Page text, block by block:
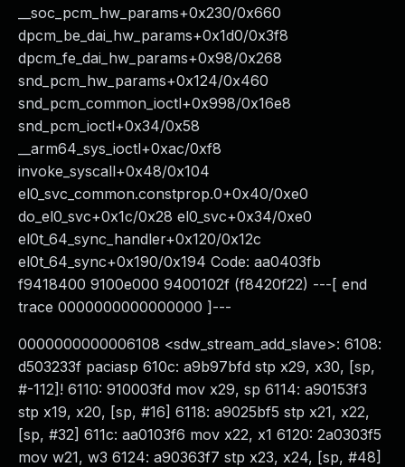
__soc_pcm_hw_params+0x230/0x660
dpcm_be_dai_hw_params+0x1d0/0x3f8
dpcm_fe_dai_hw_params+0x98/0x268
snd_pcm_hw_params+0x124/0x460
snd_pcm_common_ioctl+0x998/0x16e8
snd_pcm_ioctl+0x34/0x58
__arm64_sys_ioctl+0xac/0xf8
invoke_syscall+0x48/0x104
el0_svc_common.constprop.0+0x40/0xe0
do_el0_svc+0x1c/0x28 el0_svc+0x34/0xe0
el0t_64_sync_handler+0x120/0x12c
el0t_64_sync+0x190/0x194 Code: aa0403fb
f9418400 9100e000 9400102f (f8420f22) ---[ end
trace 0000000000000000 ]---
0000000000006108 <sdw_stream_add_slave>: 6108:
d503233f paciasp 610c: a9b97bfd stp x29, x30, [sp,
#-112]! 6110: 910003fd mov x29, sp 6114: a90153f3
stp x19, x20, [sp, #16] 6118: a9025bf5 stp x21, x22,
[sp, #32] 611c: aa0103f6 mov x22, x1 6120: 2a0303f5
mov w21, w3 6124: a90363f7 stp x23, x24, [sp, #48]